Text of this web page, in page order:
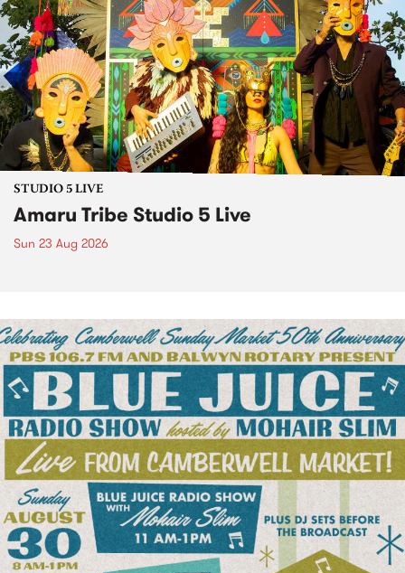
STUDIO 5 LIVE
Amaru Tribe Studio 5 Live
Sun 23 Aug 2026